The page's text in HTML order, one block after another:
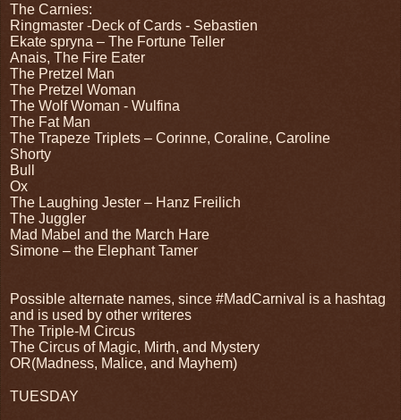
The Carnies:
Ringmaster -Deck of Cards - Sebastien
Ekate spryna – The Fortune Teller
Anais, The Fire Eater
The Pretzel Man
The Pretzel Woman
The Wolf Woman - Wulfina
The Fat Man
The Trapeze Triplets – Corinne, Coraline, Caroline
Shorty
Bull
Ox
The Laughing Jester – Hanz Freilich
The Juggler
Mad Mabel and the March Hare
Simone – the Elephant Tamer
Possible alternate names, since #MadCarnival is a hashtag
and is used by other writeres
The Triple-M Circus
The Circus of Magic, Mirth, and Mystery
OR(Madness, Malice, and Mayhem)
TUESDAY